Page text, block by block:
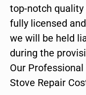
top-notch
fully licensed
we will be held
during the
Our
Stove Repair